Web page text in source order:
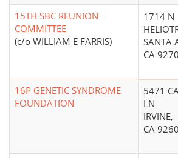
15TH SBC REUNION
COMMITTEE
(c/o WILLIAM E FARRIS)
1714 N
SANTA
CA
16P GENETIC SYNDROME
FOUNDATION
5471
LN
IRVINE,
CA